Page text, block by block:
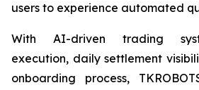
users to experience automated
With AI-driven trading
execution, daily settlement
onboarding process,